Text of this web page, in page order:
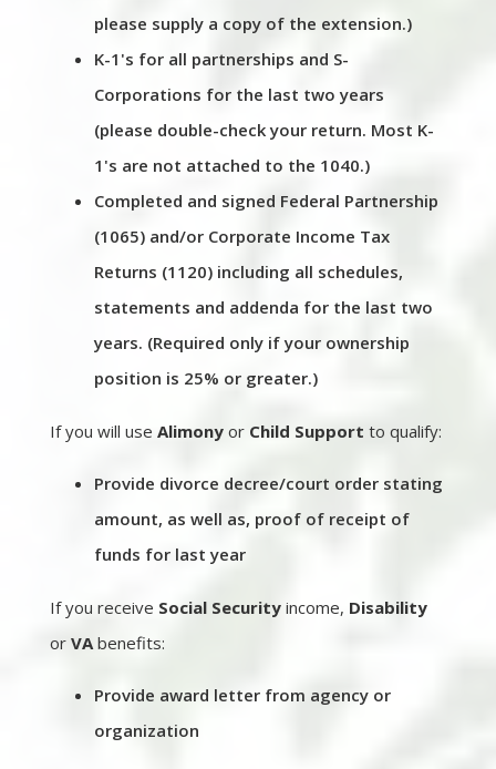
please supply a copy of the extension.)
K-1's for all partnerships and S-
Corporations for the last two years
(please double-check your return. Most K-
1's are not attached to the 1040.)
Completed and signed Federal Partnership
(1065) and/or Corporate Income Tax
Returns (1120) including all schedules,
statements and addenda for the last two
years. (Required only if your ownership
position is 25% or greater.)
If you will use Alimony or Child Support to qualify:
Provide divorce decree/court order stating
amount, as well as, proof of receipt of
funds for last year
If you receive Social Security income, Disability
or VAbenefits:
Provide award letter from agency or
organization